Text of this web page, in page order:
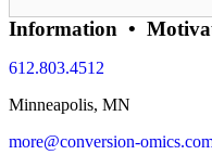
Information •
612.803.4512
Minneapolis, MN
more@conversion-